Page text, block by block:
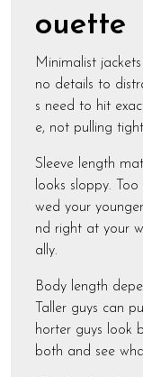
ouette
Minimalist
no details to
s need to hit
e, not pulling
Sleeve length
looks sloppy.
wed your
nd right at your
ally.
Body length
Taller guys can
horter guys look
both and see